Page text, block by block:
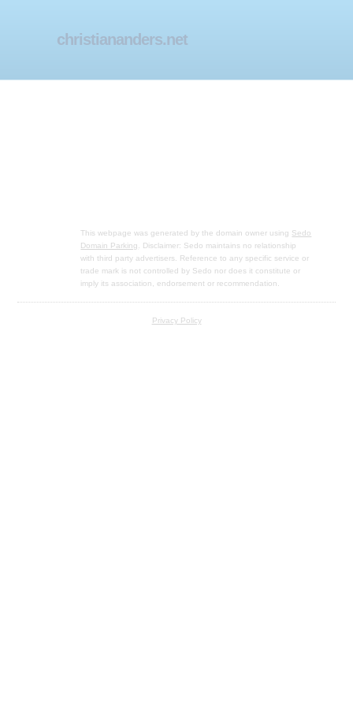
christiananders.net
This webpage was generated by the domain owner using Sedo
Domain Parking
. Disclaimer: Sedo maintains no relationship
with third party advertisers. Reference to any specific service or
trade mark is not controlled by Sedo nor does it constitute or
imply its association, endorsement or recommendation.
Privacy Policy